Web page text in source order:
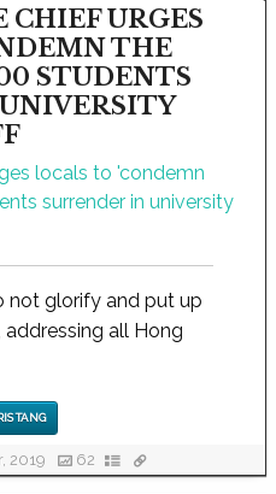
URGES
THE
STUDENTS
not glorify and put up
all Hong
TANG
2019 62